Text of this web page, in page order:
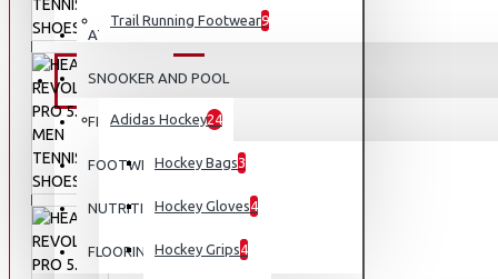
ATHLETICS
SNOOKER AND POOL
FISHING
FOOTWEAR
NUTRITION
FLOORING
Trail Running Footwear9
EQUIPMENT
Adidas Hockey24
Hockey Bags3
Hockey Gloves4
Hockey Grips4